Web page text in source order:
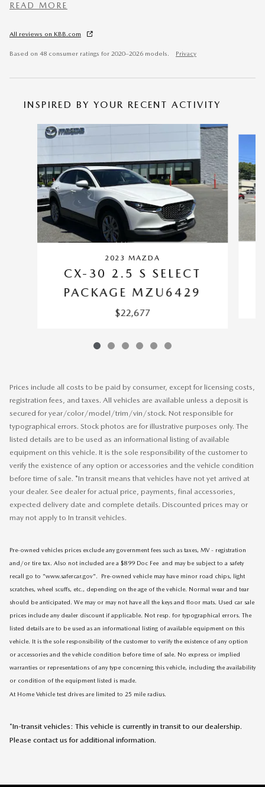
READ MORE
All reviews on KBB.com
Based on 48 consumer ratings for 2020–2026 models. Privacy
INSPIRED BY YOUR RECENT ACTIVITY
Slide 1 of 6
2023 MAZDA
CX-30 2.5 S SELECT
PACKAGE MZU6429
$22,677
Prices include all costs to be paid by consumer, except for licensing costs,
registration fees, and taxes. All vehicles are available unless a deposit is
secured for year/color/model/trim/vin/stock. Not responsible for
typographical errors. Stock photos are for illustrative purposes only. The
listed details are to be used as an informational listing of available
equipment on this vehicle. It is the sole responsibility of the customer to
verify the existence of any option or accessories and the vehicle condition
before time of sale. *In transit means that vehicles have not yet arrived at
your dealer. See dealer for actual price, payments, final accessories,
expected delivery date and complete details. Discounted prices may or
may not apply to In transit vehicles.
Pre-owned vehicles prices exclude any government fees such as taxes, MV - registration
and/or tire tax. Also not included are a $899 Doc Fee and may be subject to a safety
recall go to "www.safercar.gov". Pre-owned vehicle may have minor road chips, light
scratches, wheel scuffs, etc., depending on the age of the vehicle. Normal wear and tear
should be anticipated. We may or may not have all the keys and floor mats. Used car sale
prices include any dealer discount if applicable. Not resp. for typographical errors. The
listed details are to be used as an informational listing of available equipment on this
vehicle. It is the sole responsibility of the customer to verify the existence of any option
or accessories and the vehicle condition before time of sale. No express or implied
warranties or representations of any type concerning this vehicle, including the availability
or condition of the equipment listed is made.
At Home Vehicle test drives are limited to 25 mile radius.
*In-transit vehicles: This vehicle is currently in transit to our dealership.
Please contact us for additional information.